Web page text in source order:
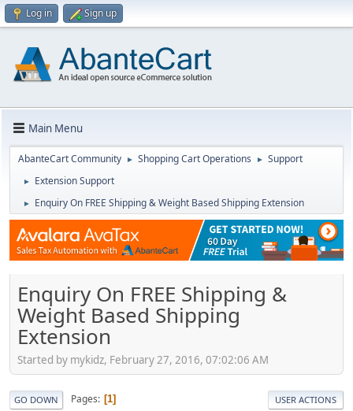
Log in Sign up
Main Menu
AbanteCart Community ► Shopping Cart Operations ► Support
► Extension Support
► Enquiry On FREE Shipping & Weight Based Shipping Extension
Enquiry On FREE Shipping &
Weight Based Shipping
Extension
Started by mykidz, February 27, 2016, 07:02:06 AM
GO DOWN Pages 1 USER ACTIONS